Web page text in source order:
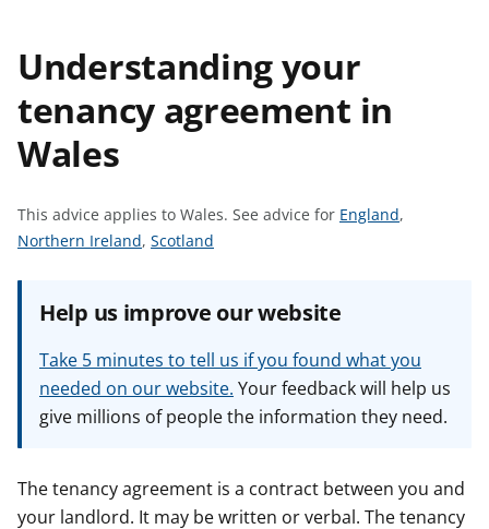
Understanding your
tenancy agreement in
Wales
This advice applies to Wales. See advice for S
d
i
c
e
r
England,
S
e
o
Northern Ireland, S
a
v
i
c
o
Scotland
Help us improve our website
Take 5 minutes to tell us if you found what you
needed on our website. Your feedback will help us
give millions of people the information they need.
The tenancy agreement is a contract between you and
your landlord. It may be written or verbal. The tenancy